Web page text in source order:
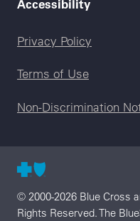
Accessibility
Legal menu
Privacy Policy
Terms of Use
Non-Discrimination
© 2000-2026 Blue Cross
Rights Reserved. The